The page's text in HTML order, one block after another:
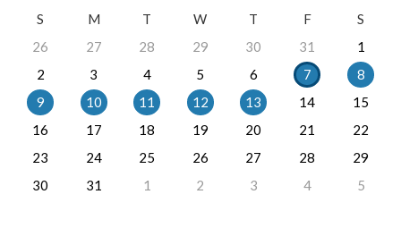
S
M T W T F
S
26
27 28 29 30 31
1
2
3 4 5 6 7
8
9
10 11 12 13 14
15
16
17 18 19 20 21
22
23
24 25 26 27 28
29
30
31 1 2 3 4 5